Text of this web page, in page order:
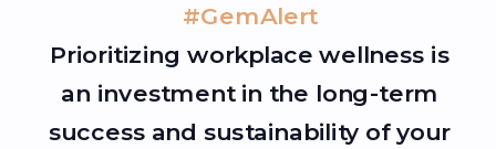
#GemAlert
Prioritizing workplace wellness is
an investment in the long-term
success and sustainability of your